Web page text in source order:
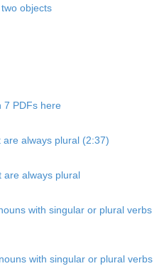
objects
7 PDFs here
always plural (2:37)
are always plural
with singular or plural verbs
with singular or plural verbs